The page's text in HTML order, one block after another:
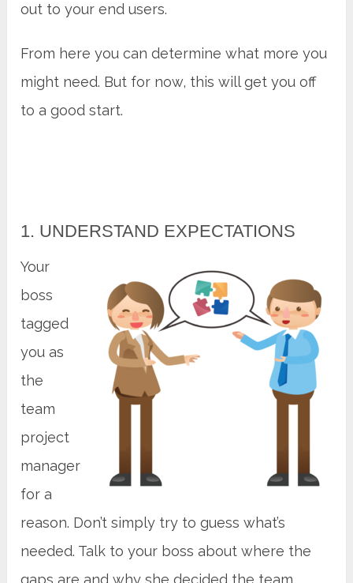
out to your end users.
From here you can determine what more you
might need. But for now, this will get you off
to a good start.
1. UNDERSTAND EXPECTATIONS
Your
boss
tagged
you as
the
team
project
manager
for a
reason. Don’t simply try to guess what’s
needed. Talk to your boss about where the
gaps are and why she decided the team